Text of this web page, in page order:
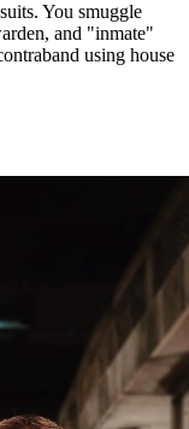
You smuggle
and "inmate"
using house